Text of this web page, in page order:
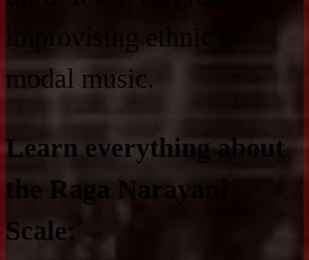
improvising ethnic or
modal music.
Learn everything about
the Raga Narayani
Scale: